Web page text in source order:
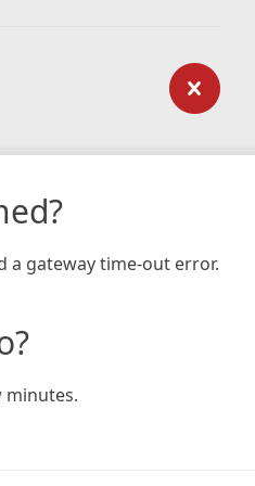
a gateway time-out error.
minutes.